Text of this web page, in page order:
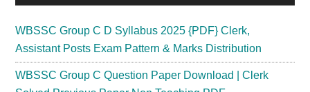
WBSSC Group C D Syllabus 2025 {PDF} Clerk,
Assistant Posts Exam Pattern & Marks Distribution
WBSSC Group C Question Paper Download | Clerk